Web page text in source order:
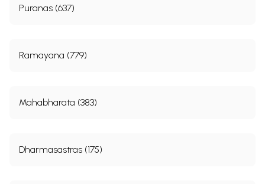
Puranas (637)
Ramayana (779)
Mahabharata (383)
Dharmasastras (175)